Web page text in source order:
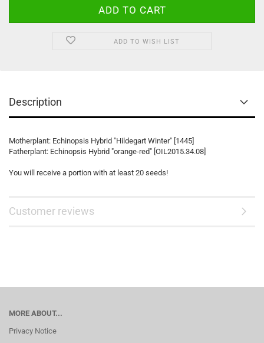
ADD TO WISH LIST
Description
Motherplant: Echinopsis Hybrid "Hildegart Winter" [1445]
Fatherplant: Echinopsis Hybrid "orange-red" [OIL2015.34.08]
You will receive a portion with at least 20 seeds!
Customer reviews
MORE ABOUT...
Privacy Notice